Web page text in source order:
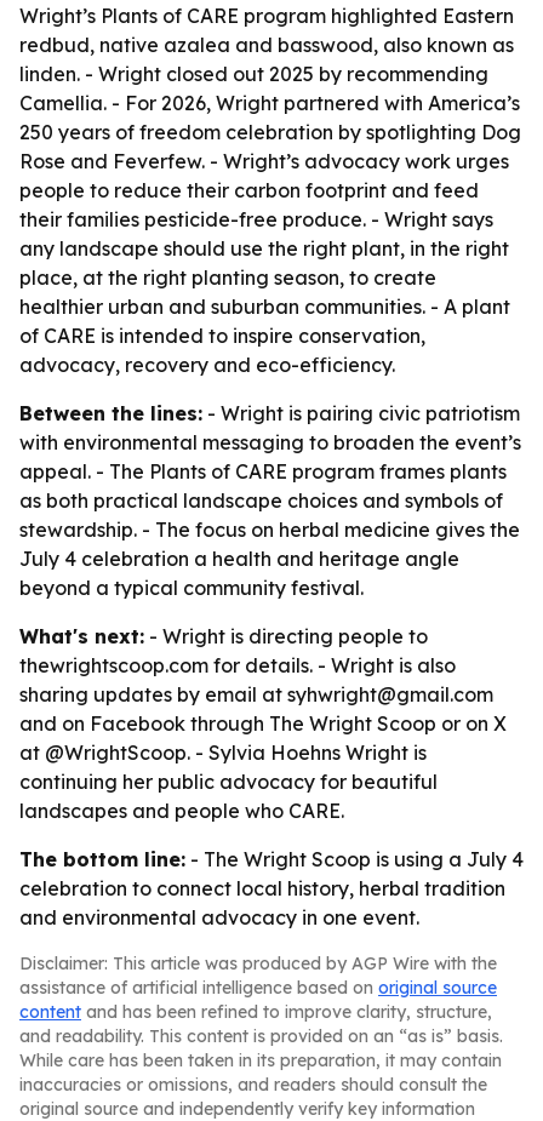
Wright’s Plants of CARE program highlighted Eastern
redbud, native azalea and basswood, also known as
linden. - Wright closed out 2025 by recommending
Camellia. - For 2026, Wright partnered with America’s
250 years of freedom celebration by spotlighting Dog
Rose and Feverfew. - Wright’s advocacy work urges
people to reduce their carbon footprint and feed
their families pesticide-free produce. - Wright says
any landscape should use the right plant, in the right
place, at the right planting season, to create
healthier urban and suburban communities. - A plant
of CARE is intended to inspire conservation,
advocacy, recovery and eco-efficiency.
Between the lines: - Wright is pairing civic patriotism
with environmental messaging to broaden the event’s
appeal. - The Plants of CARE program frames plants
as both practical landscape choices and symbols of
stewardship. - The focus on herbal medicine gives the
July 4 celebration a health and heritage angle
beyond a typical community festival.
What's next: - Wright is directing people to
thewrightscoop.com for details. - Wright is also
sharing updates by email at syhwright@gmail.com
and on Facebook through The Wright Scoop or on X
at @WrightScoop. - Sylvia Hoehns Wright is
continuing her public advocacy for beautiful
landscapes and people who CARE.
The bottom line: - The Wright Scoop is using a July 4
celebration to connect local history, herbal tradition
and environmental advocacy in one event.
Disclaimer: This article was produced by AGP Wire with the
assistance of artificial intelligence based on original source
content and has been refined to improve clarity, structure,
and readability. This content is provided on an “as is” basis.
While care has been taken in its preparation, it may contain
inaccuracies or omissions, and readers should consult the
original source and independently verify key information